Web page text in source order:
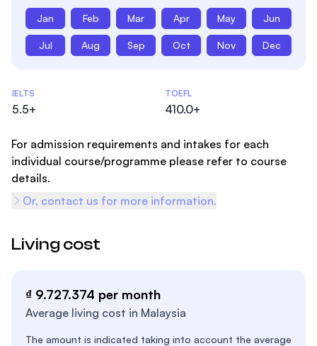
Jan Feb Mar Apr May Jun
Jul Aug Sep Oct Nov Dec
Admissions Statistics
IELTS
5.5+
TOEFL
410.0+
For admission requirements and intakes for each
individual course/programme please refer to course
details.
Or, contact us for more information.
Living cost
₫ 9.727.374 per month
Average living cost in Malaysia
The amount is indicated taking into account the average